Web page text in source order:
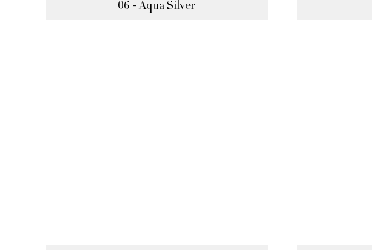
06 - Aqua Silver